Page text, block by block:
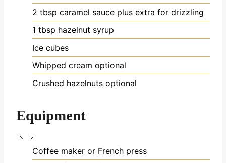
2 tbsp caramel sauce plus extra for drizzling
1 tbsp hazelnut syrup
Ice cubes
Whipped cream optional
Crushed hazelnuts optional
Equipment
Coffee maker or French press